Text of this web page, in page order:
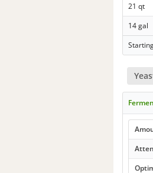
21 qt
14 gal